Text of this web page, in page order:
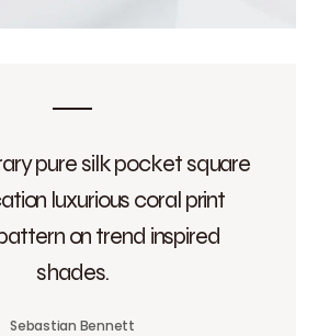
pure silk pocket square
luxurious coral print
on trend inspired
shades.
Sebastian Bennett